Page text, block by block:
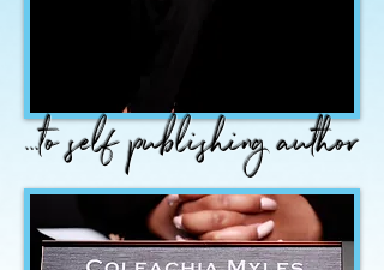
...to self publishing author